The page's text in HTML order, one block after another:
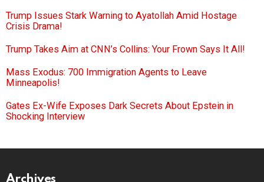
Trump Issues Stark Warning to Ayatollah Amid Hostage
Crisis Drama!
Trump Takes Aim at CNN’s Collins: Your Frown Says It All!
Mass Exodus: 700 Immigration Agents to Leave
Minneapolis!
Gates Ex-Wife Exposes Dark Secrets About Epstein in
Shocking Interview
Archives